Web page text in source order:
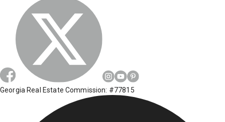
Georgia Real Estate Commission: #77815